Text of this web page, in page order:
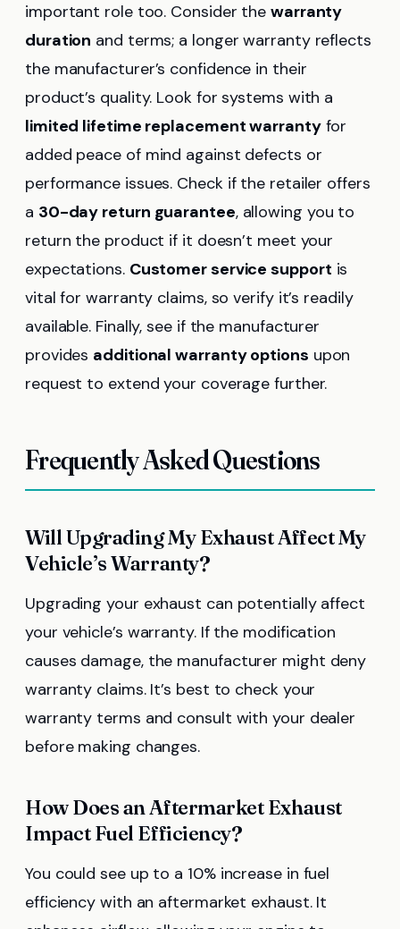
important role too. Consider thewarranty
duration and terms; a longer warranty reflects
the manufacturer’s confidence in their
product’s quality. Look for systems with a
limited lifetime replacement warrantyfor
added peace of mind against defects or
performance issues. Check if the retailer offers
a 30-day return guarantee, allowing you to
return the product if it doesn’t meet your
expectations. Customer service support is
vital for warranty claims, so verify it’s readily
available. Finally, see if the manufacturer
provides additional warranty options upon
request to extend your coverage further.
Frequently Asked Questions
Will Upgrading My Exhaust Affect My
Vehicle’s Warranty?
Upgrading your exhaust can potentially affect
your vehicle’s warranty. If the modification
causes damage, the manufacturer might deny
warranty claims. It’s best to check your
warranty terms and consult with your dealer
before making changes.
How Does an Aftermarket Exhaust
Impact Fuel Efficiency?
You could see up to a 10% increase in fuel
efficiency with an aftermarket exhaust. It